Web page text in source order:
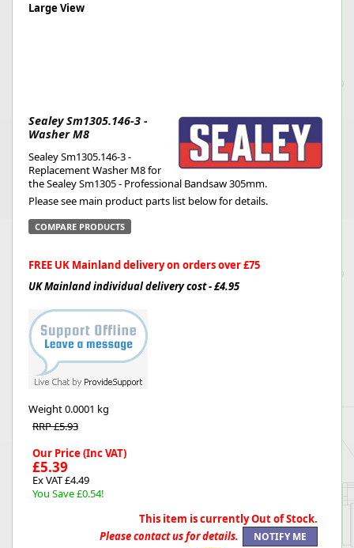
Large View
Sealey Sm1305.146-3 -
Washer M8
Sealey Sm1305.146-3 -
Replacement Washer M8 for
the Sealey Sm1305 - Professional Bandsaw 305mm.
Please see main product parts list below for details.
COMPARE PRODUCTS
FREE UK Mainland delivery on orders over £75
UK Mainland individual delivery cost - £4.95
Weight0.0001 kg
RRP £5.93
Our Price (Inc VAT)
£5.39
Ex VAT £4.49
You Save £0.54!
This item is currently Out of Stock.
Please contact us for details.